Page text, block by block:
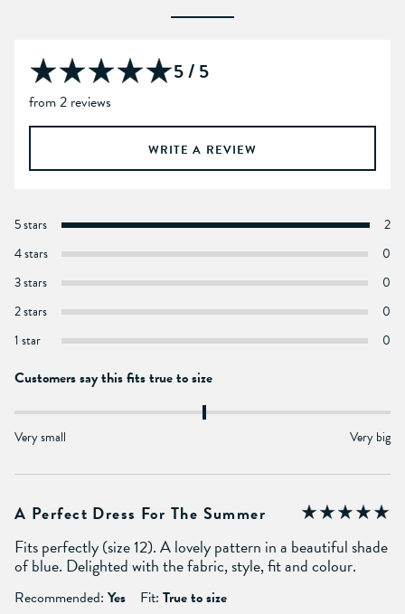
5 / 5
from 2 reviews
WRITE A REVIEW
5 stars
2
4 stars
0
3 stars
0
2 stars
0
1 star
0
Customers say this fits true to size
Very small Very big
A Perfect Dress For The Summer
Fits perfectly (size 12). A lovely pattern in a beautiful shade
of blue. Delighted with the fabric, style, fit and colour.
Recommended: Yes Fit: True to size